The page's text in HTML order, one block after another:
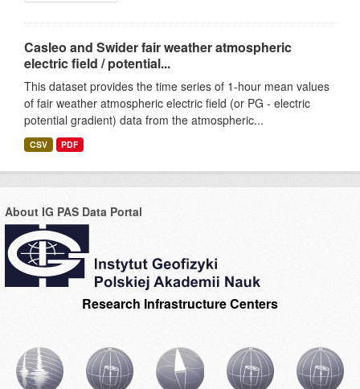
Casleo and Swider fair weather atmospheric
electric field / potential...
This dataset provides the time series of 1-hour mean values
of fair weather atmospheric electric field (or PG - electric
potential gradient) data from the atmospheric...
CSV PDF
About IG PAS Data Portal
Research Infrastructure Centers